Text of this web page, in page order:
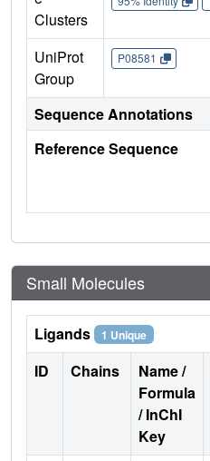
Clusters
UniProt
Group
P08581
Sequence Annotations
Reference Sequence
Small Molecules
Ligands 1 Unique
ID Chains
Name /
Formula
/ InChI
Key